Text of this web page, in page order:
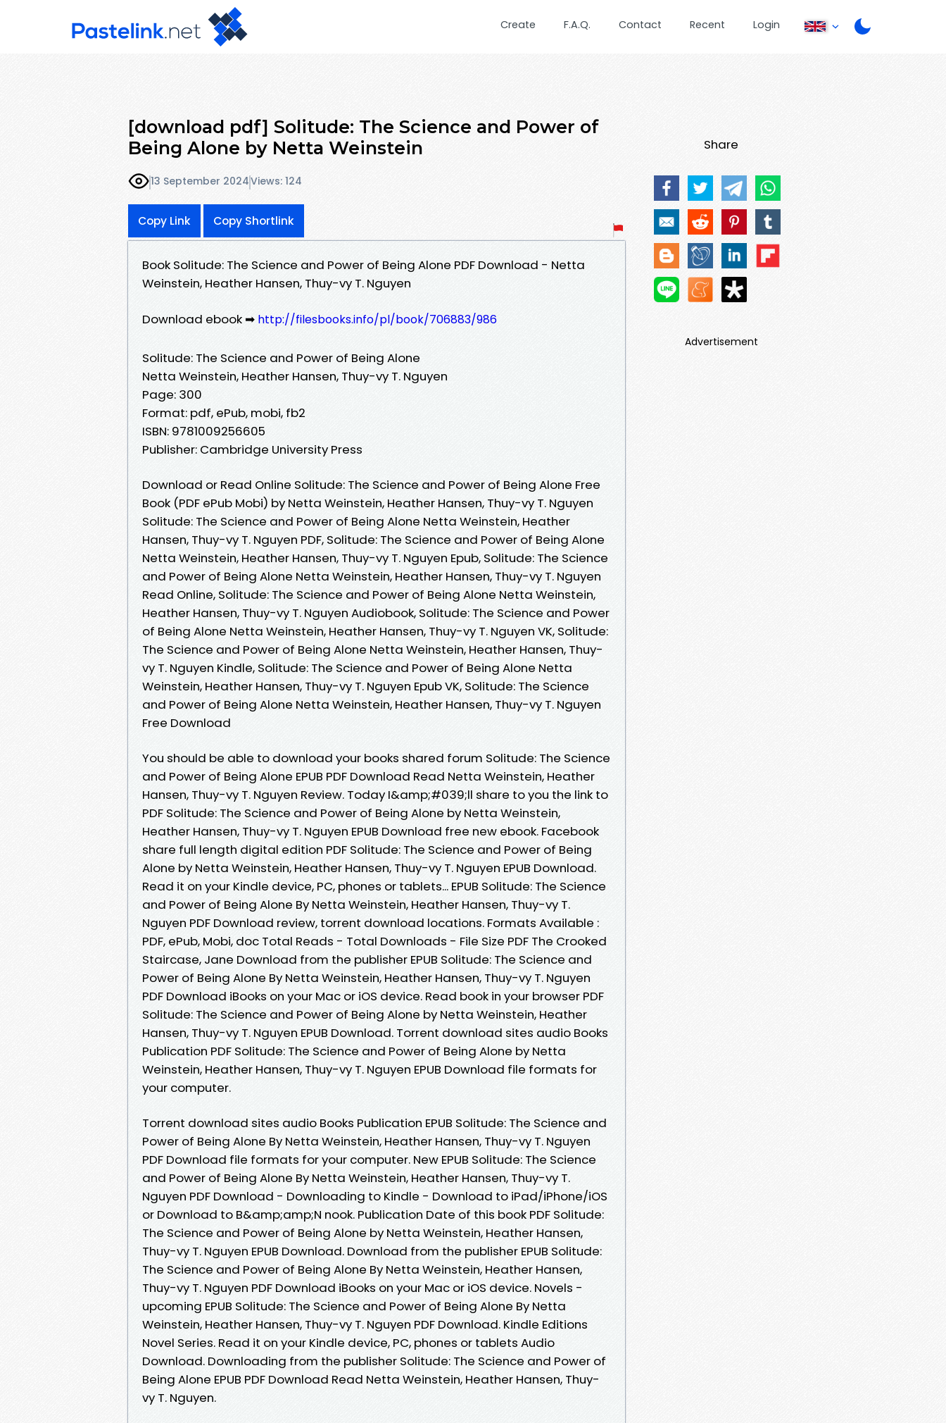
Create F.A.Q. Contact Recent Login
[download pdf] Solitude: The Science and Power of
Being Alone by Netta Weinstein
13 September 2024Views: 124
Copy Link Copy Shortlink
Book Solitude: The Science and Power of Being Alone PDF Download - Netta
Weinstein, Heather Hansen, Thuy-vy T. Nguyen
Download ebook ➡ http://filesbooks.info/pl/book/706883/986
Solitude: The Science and Power of Being Alone
Netta Weinstein, Heather Hansen, Thuy-vy T. Nguyen
Page: 300
Format: pdf, ePub, mobi, fb2
ISBN: 9781009256605
Publisher: Cambridge University Press
Download or Read Online Solitude: The Science and Power of Being Alone Free
Book (PDF ePub Mobi) by Netta Weinstein, Heather Hansen, Thuy-vy T. Nguyen
Solitude: The Science and Power of Being Alone Netta Weinstein, Heather
Hansen, Thuy-vy T. Nguyen PDF, Solitude: The Science and Power of Being Alone
Netta Weinstein, Heather Hansen, Thuy-vy T. Nguyen Epub, Solitude: The Science
and Power of Being Alone Netta Weinstein, Heather Hansen, Thuy-vy T. Nguyen
Read Online, Solitude: The Science and Power of Being Alone Netta Weinstein,
Heather Hansen, Thuy-vy T. Nguyen Audiobook, Solitude: The Science and Power
of Being Alone Netta Weinstein, Heather Hansen, Thuy-vy T. Nguyen VK, Solitude:
The Science and Power of Being Alone Netta Weinstein, Heather Hansen, Thuy-
vy T. Nguyen Kindle, Solitude: The Science and Power of Being Alone Netta
Weinstein, Heather Hansen, Thuy-vy T. Nguyen Epub VK, Solitude: The Science
and Power of Being Alone Netta Weinstein, Heather Hansen, Thuy-vy T. Nguyen
Free Download
You should be able to download your books shared forum Solitude: The Science
and Power of Being Alone EPUB PDF Download Read Netta Weinstein, Heather
Hansen, Thuy-vy T. Nguyen Review. Today I&amp;#039;ll share to you the link to
PDF Solitude: The Science and Power of Being Alone by Netta Weinstein,
Heather Hansen, Thuy-vy T. Nguyen EPUB Download free new ebook. Facebook
share full length digital edition PDF Solitude: The Science and Power of Being
Alone by Netta Weinstein, Heather Hansen, Thuy-vy T. Nguyen EPUB Download.
Read it on your Kindle device, PC, phones or tablets... EPUB Solitude: The Science
and Power of Being Alone By Netta Weinstein, Heather Hansen, Thuy-vy T.
Nguyen PDF Download review, torrent download locations. Formats Available :
PDF, ePub, Mobi, doc Total Reads - Total Downloads - File Size PDF The Crooked
Staircase, Jane Download from the publisher EPUB Solitude: The Science and
Power of Being Alone By Netta Weinstein, Heather Hansen, Thuy-vy T. Nguyen
PDF Download iBooks on your Mac or iOS device. Read book in your browser PDF
Solitude: The Science and Power of Being Alone by Netta Weinstein, Heather
Hansen, Thuy-vy T. Nguyen EPUB Download. Torrent download sites audio Books
Publication PDF Solitude: The Science and Power of Being Alone by Netta
Weinstein, Heather Hansen, Thuy-vy T. Nguyen EPUB Download file formats for
your computer.
Torrent download sites audio Books Publication EPUB Solitude: The Science and
Power of Being Alone By Netta Weinstein, Heather Hansen, Thuy-vy T. Nguyen
PDF Download file formats for your computer. New EPUB Solitude: The Science
and Power of Being Alone By Netta Weinstein, Heather Hansen, Thuy-vy T.
Nguyen PDF Download - Downloading to Kindle - Download to iPad/iPhone/iOS
or Download to B&amp;amp;N nook. Publication Date of this book PDF Solitude:
The Science and Power of Being Alone by Netta Weinstein, Heather Hansen,
Thuy-vy T. Nguyen EPUB Download. Download from the publisher EPUB Solitude:
The Science and Power of Being Alone By Netta Weinstein, Heather Hansen,
Thuy-vy T. Nguyen PDF Download iBooks on your Mac or iOS device. Novels -
upcoming EPUB Solitude: The Science and Power of Being Alone By Netta
Weinstein, Heather Hansen, Thuy-vy T. Nguyen PDF Download. Kindle Editions
Novel Series. Read it on your Kindle device, PC, phones or tablets Audio
Download. Downloading from the publisher Solitude: The Science and Power of
Being Alone EPUB PDF Download Read Netta Weinstein, Heather Hansen, Thuy-
vy T. Nguyen.
Share
Advertisement